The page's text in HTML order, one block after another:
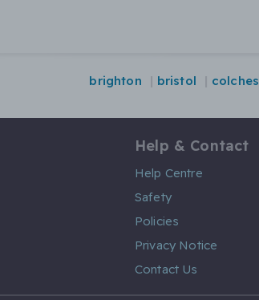
brighton bristol
Help & Contact
Help Centre
Safety
Policies
Privacy Notice
Contact Us